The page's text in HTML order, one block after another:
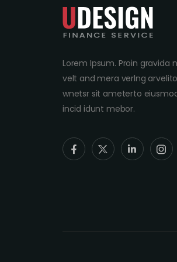
Lorem Ipsum. Proin gravida
velt and mera verlng
wnetsr sit ameterto
incid idunt mebor.